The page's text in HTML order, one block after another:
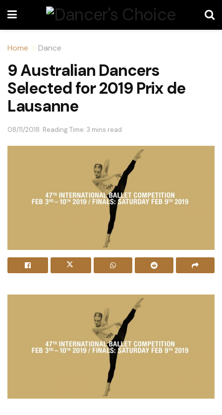
Home Dance
9 Australian Dancers
Selected for 2019 Prix de
Lausanne
08/11/2018 Reading Time: 3 mins read